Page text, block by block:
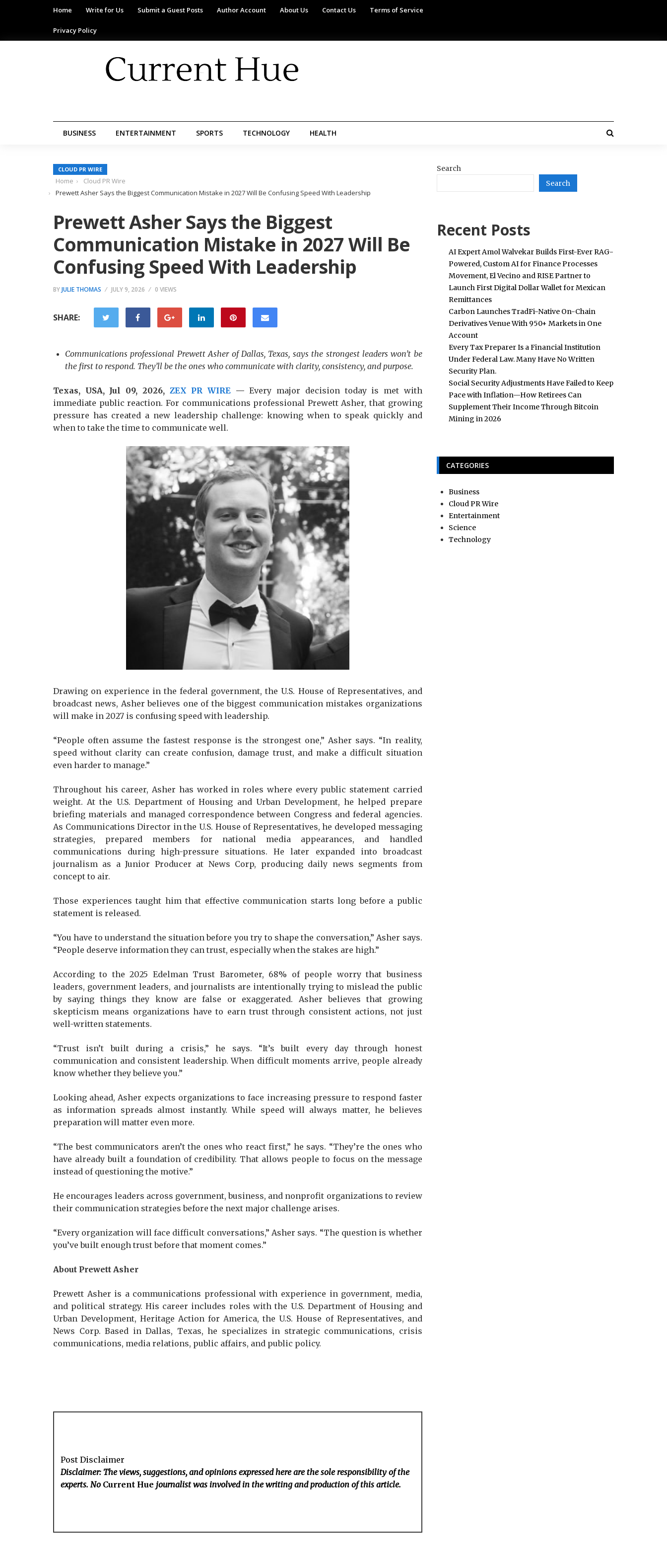
Home Write for Us Submit a Guest Posts Author Account About Us Contact Us Terms of Service
Privacy Policy
BUSINESS ENTERTAINMENT SPORTS TECHNOLOGY HEALTH
CLOUD PR WIRE
Home
Cloud PR Wire
Prewett Asher Says the Biggest Communication Mistake in 2027 Will Be Confusing Speed With Leadership
Prewett Asher Says the Biggest
Communication Mistake in 2027 Will Be
Confusing Speed With Leadership
BYJULIE THOMAS JULY 9, 2026 0 VIEWS
SHARE:
Communications professional Prewett Asher of Dallas, Texas, says the strongest leaders won’t be
the first to respond. They’ll be the ones who communicate with clarity, consistency, and purpose.
Texas, USA, Jul 09, 2026, ZEX PR WIRE — Every major decision today is met with
immediate public reaction. For communications professional Prewett Asher, that growing
pressure has created a new leadership challenge: knowing when to speak quickly and
when to take the time to communicate well.
Drawing on experience in the federal government, the U.S. House of Representatives, and
broadcast news, Asher believes one of the biggest communication mistakes organizations
will make in 2027 is confusing speed with leadership.
“People often assume the fastest response is the strongest one,” Asher says. “In reality,
speed without clarity can create confusion, damage trust, and make a difficult situation
even harder to manage.”
Throughout his career, Asher has worked in roles where every public statement carried
weight. At the U.S. Department of Housing and Urban Development, he helped prepare
briefing materials and managed correspondence between Congress and federal agencies.
As Communications Director in the U.S. House of Representatives, he developed messaging
strategies, prepared members for national media appearances, and handled
communications during high-pressure situations. He later expanded into broadcast
journalism as a Junior Producer at News Corp, producing daily news segments from
concept to air.
Those experiences taught him that effective communication starts long before a public
statement is released.
“You have to understand the situation before you try to shape the conversation,” Asher says.
“People deserve information they can trust, especially when the stakes are high.”
According to the 2025 Edelman Trust Barometer, 68% of people worry that business
leaders, government leaders, and journalists are intentionally trying to mislead the public
by saying things they know are false or exaggerated. Asher believes that growing
skepticism means organizations have to earn trust through consistent actions, not just
well-written statements.
“Trust isn’t built during a crisis,” he says. “It’s built every day through honest
communication and consistent leadership. When difficult moments arrive, people already
know whether they believe you.”
Looking ahead, Asher expects organizations to face increasing pressure to respond faster
as information spreads almost instantly. While speed will always matter, he believes
preparation will matter even more.
“The best communicators aren’t the ones who react first,” he says. “They’re the ones who
have already built a foundation of credibility. That allows people to focus on the message
instead of questioning the motive.”
He encourages leaders across government, business, and nonprofit organizations to review
their communication strategies before the next major challenge arises.
“Every organization will face difficult conversations,” Asher says. “The question is whether
you’ve built enough trust before that moment comes.”
About Prewett Asher
Prewett Asher is a communications professional with experience in government, media,
and political strategy. His career includes roles with the U.S. Department of Housing and
Urban Development, Heritage Action for America, the U.S. House of Representatives, and
News Corp. Based in Dallas, Texas, he specializes in strategic communications, crisis
communications, media relations, public affairs, and public policy.
Post Disclaimer
Disclaimer: The views, suggestions, and opinions expressed here are the sole responsibility of the
experts. No Current Hue journalist was involved in the writing and production of this article.
Search
Search
Recent Posts
AI Expert Amol Walvekar Builds First-Ever RAG-
Powered, Custom AI for Finance Processes
Movement, El Vecino and RISE Partner to
Launch First Digital Dollar Wallet for Mexican
Remittances
Carbon Launches TradFi-Native On-Chain
Derivatives Venue With 950+ Markets in One
Account
Every Tax Preparer Is a Financial Institution
Under Federal Law. Many Have No Written
Security Plan.
Social Security Adjustments Have Failed to Keep
Pace with Inflation—How Retirees Can
Supplement Their Income Through Bitcoin
Mining in 2026
CATEGORIES
Business
Cloud PR Wire
Entertainment
Science
Technology